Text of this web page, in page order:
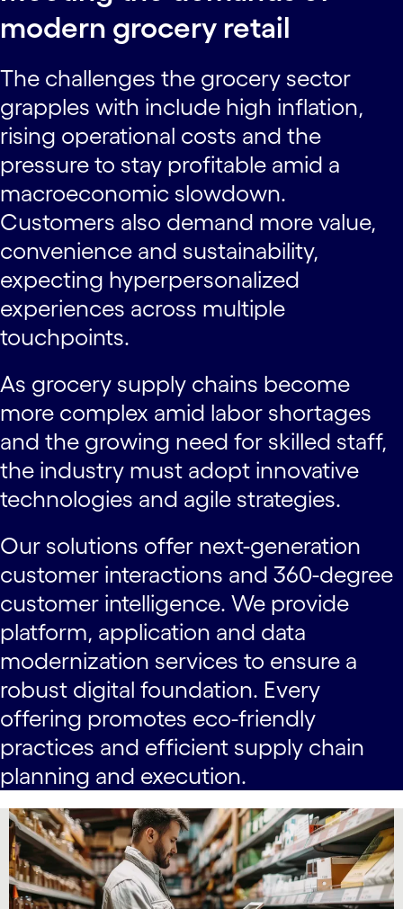
modern grocery retail
The challenges the grocery sector
grapples with include high inflation,
rising operational costs and the
pressure to stay profitable amid a
macroeconomic slowdown.
Customers also demand more value,
convenience and sustainability,
expecting hyperpersonalized
experiences across multiple
touchpoints.
As grocery supply chains become
more complex amid labor shortages
and the growing need for skilled staff,
the industry must adopt innovative
technologies and agile strategies.
Our solutions offer next-generation
customer interactions and 360-degree
customer intelligence. We provide
platform, application and data
modernization services to ensure a
robust digital foundation. Every
offering promotes eco-friendly
practices and efficient supply chain
planning and execution.